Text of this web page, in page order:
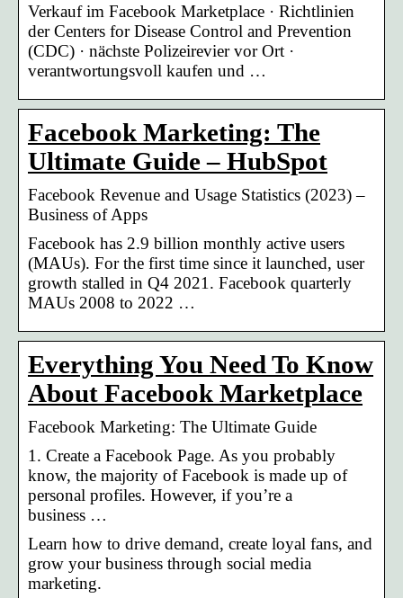
Verkauf im Facebook Marketplace · Richtlinien
der Centers for Disease Control and Prevention
(CDC) · nächste Polizeirevier vor Ort ·
verantwortungsvoll kaufen und …
Facebook Marketing: The
Ultimate Guide – HubSpot
Facebook Revenue and Usage Statistics (2023) –
Business of Apps
Facebook has 2.9 billion monthly active users
(MAUs). For the first time since it launched, user
growth stalled in Q4 2021. Facebook quarterly
MAUs 2008 to 2022 …
Everything You Need To Know
About Facebook Marketplace
Facebook Marketing: The Ultimate Guide
1. Create a Facebook Page. As you probably
know, the majority of Facebook is made up of
personal profiles. However, if you’re a
business …
Learn how to drive demand, create loyal fans, and
grow your business through social media
marketing.